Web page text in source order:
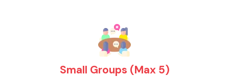
Small Groups (Max 5)